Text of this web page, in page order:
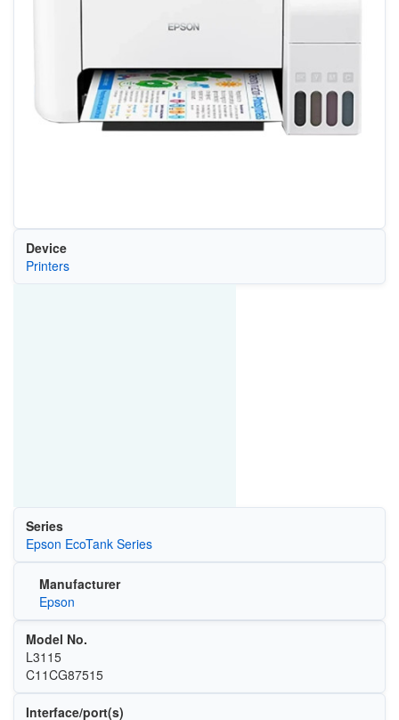
Device
Printers
Series
Epson EcoTank Series
Manufacturer
Epson
Model No.
L3115
C11CG87515
Interface/port(s)